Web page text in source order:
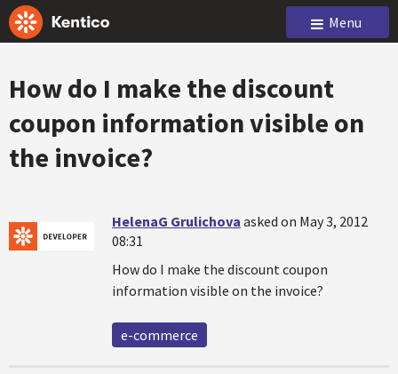
Menu
How do I make the discount
coupon information visible on
the invoice?
HelenaG Grulichova asked on May 3, 2012
08:31
How do I make the discount coupon
information visible on the invoice?
e-commerce